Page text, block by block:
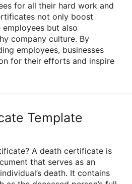
for all their hard work and
not only boost
but also
company culture. By
employees, businesses
for their efforts and inspire
Template
A death certificate is
that serves as an
death. It contains